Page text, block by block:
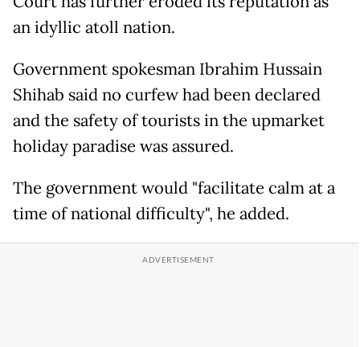
an idyllic atoll nation.
Government spokesman Ibrahim Hussain
Shihab said no curfew had been declared
and the safety of tourists in the upmarket
holiday paradise was assured.
The government would "facilitate calm at a
time of national difficulty", he added.